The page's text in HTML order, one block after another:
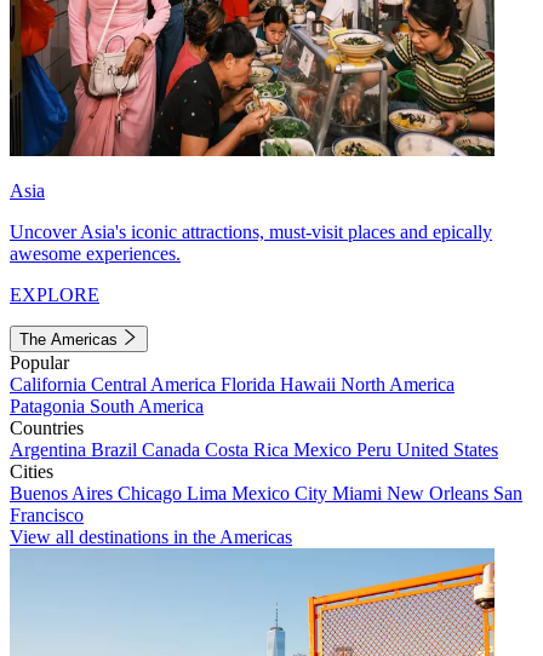
Asia
Uncover Asia's iconic attractions, must-visit places and epically
awesome experiences.
EXPLORE
The Americas
Popular
California Central America Florida Hawaii North America
Patagonia South America
Countries
Argentina Brazil Canada Costa Rica Mexico Peru United States
Cities
Buenos Aires Chicago Lima Mexico City Miami New Orleans San
Francisco
View all destinations in the Americas